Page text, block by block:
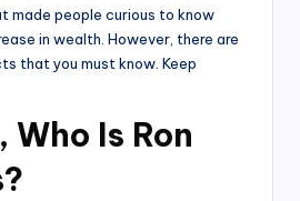
made people curious to know
in wealth. However, there are
that you must know. Keep
Is Ron